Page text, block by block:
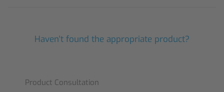
Haven't found the appropriate product?
Product Consultation